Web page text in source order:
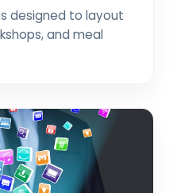
designed to layout
and meal